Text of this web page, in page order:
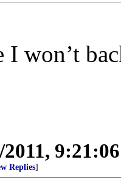
I won’t
2011,
Replies]